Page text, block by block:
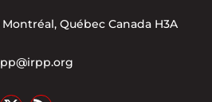
Montréal, Québec Canada H3A